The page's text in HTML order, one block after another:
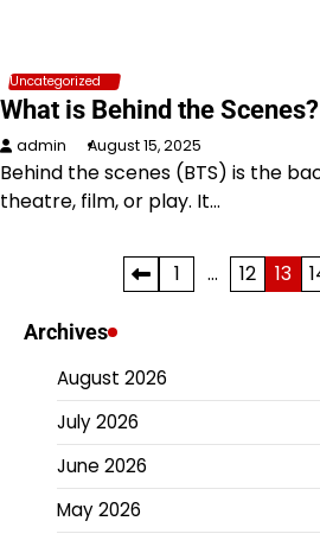
Uncategorized
What is Behind the Scenes?
admin August 15, 2025
Behind the scenes (BTS) is the
theatre, film, or play. It…
pagination
1 … 12 13
Archives
August 2026
July 2026
June 2026
May 2026